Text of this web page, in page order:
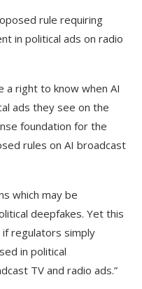
rule requiring
in political ads on radio
a right to know when AI
ads they see on the
foundation for the
rules on AI broadcast
which may be
deepfakes. Yet this
regulators simply
in political
TV and radio ads.”